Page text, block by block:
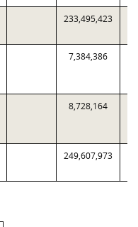
233,495,423
7,384,386
8,728,164
249,607,973